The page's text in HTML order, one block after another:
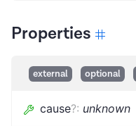
Properties
external optional
cause?: unknown